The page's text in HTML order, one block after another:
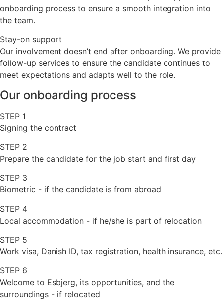
onboarding process to ensure a smooth integration into
the team.
Stay-on support
Our involvement doesn’t end after onboarding. We provide
follow-up services to ensure the candidate continues to
meet expectations and adapts well to the role.
Our onboarding process
STEP 1
Signing the contract
STEP 2
Prepare the candidate for the job start and first day
STEP 3
Biometric - if the candidate is from abroad
STEP 4
Local accommodation - if he/she is part of relocation
STEP 5
Work visa, Danish ID, tax registration, health insurance, etc.
STEP 6
Welcome to Esbjerg, its opportunities, and the
surroundings - if relocated